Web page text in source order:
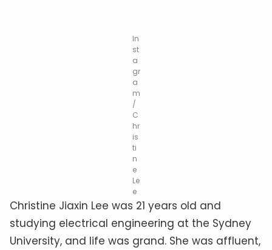
In
st
a
gr
a
m
/
C
hr
is
ti
n
e
Le
e
Christine Jiaxin Lee was 21 years old and
studying electrical engineering at the Sydney
University, and life was grand. She was affluent,